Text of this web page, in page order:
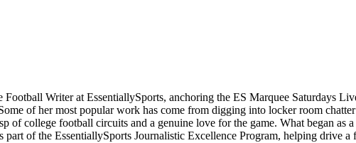
Football Writer at EssentiallySports, anchoring the ES Marquee Saturdays
of her most popular work has come from digging into locker room
of college football circuits and a genuine love for the game. What began
part of the EssentiallySports Journalistic Excellence Program, helping drive